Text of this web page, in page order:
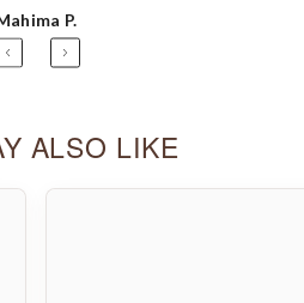
P.
ALSO LIKE